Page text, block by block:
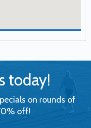
today!
on rounds of
off!